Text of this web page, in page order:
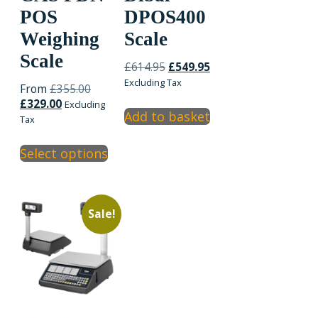
POS
Weighing
Scale
From £355.00Original
price
£329.00Current
£329.00.
Excluding
Tax
Select optionsproduct
multiple
variants.
The
may
be
DPOS400
Scale
£614.95 Original
price
£614.95.
£549.95Current
£549.95.
Excluding Tax
Add to basket
Sale!